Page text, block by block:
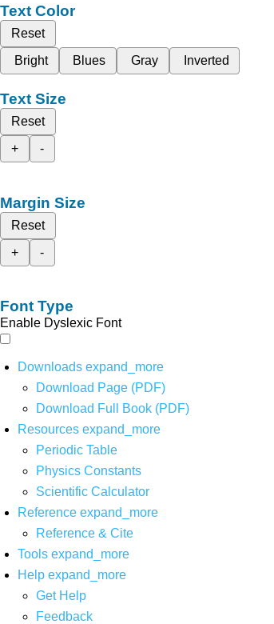
Text Color
Reset
Bright
Blues Gray Inverted
Text Size
Reset
+
-
Margin Size
Reset
+
-
Font Type
Enable Dyslexic Font
Downloads expand_more
Download Page (PDF)
Download Full Book (PDF)
Resources expand_more
Periodic Table
Physics Constants
Scientific Calculator
Reference expand_more
Reference & Cite
Tools expand_more
Help expand_more
Get Help
Feedback